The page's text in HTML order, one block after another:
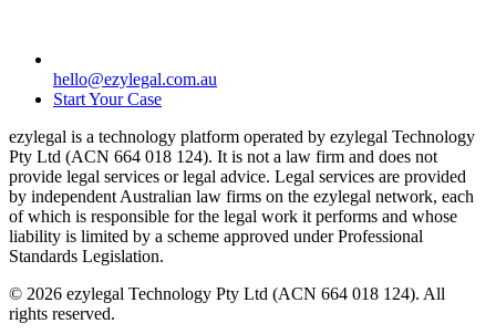
hello@ezylegal.com.au
Start Your Case
ezylegal is a technology platform operated by ezylegal Technology
Pty Ltd (ACN 664 018 124). It is not a law firm and does not
provide legal services or legal advice. Legal services are provided
by independent Australian law firms on the ezylegal network, each
of which is responsible for the legal work it performs and whose
liability is limited by a scheme approved under Professional
Standards Legislation.
© 2026 ezylegal Technology Pty Ltd (ACN 664 018 124). All
rights reserved.